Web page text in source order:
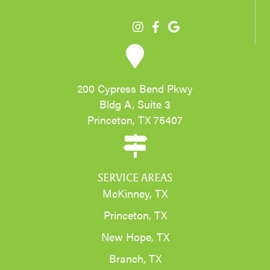
200 Cypress Bend Pkwy
Bldg A, Suite 3
Princeton, TX 75407
SERVICE AREAS
McKinney, TX
Princeton, TX
New Hope, TX
Branch, TX